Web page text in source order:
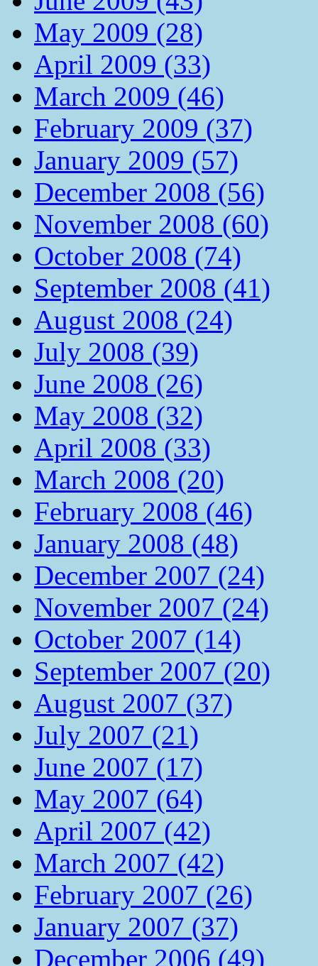
May 2009 (28)
April 2009 (33)
March 2009 (46)
February 2009 (37)
January 2009 (57)
December 2008 (56)
November 2008 (60)
October 2008 (74)
September 2008 (41)
August 2008 (24)
July 2008 (39)
June 2008 (26)
May 2008 (32)
April 2008 (33)
March 2008 (20)
February 2008 (46)
January 2008 (48)
December 2007 (24)
November 2007 (24)
October 2007 (14)
September 2007 (20)
August 2007 (37)
July 2007 (21)
June 2007 (17)
May 2007 (64)
April 2007 (42)
March 2007 (42)
February 2007 (26)
January 2007 (37)
December 2006 (49)